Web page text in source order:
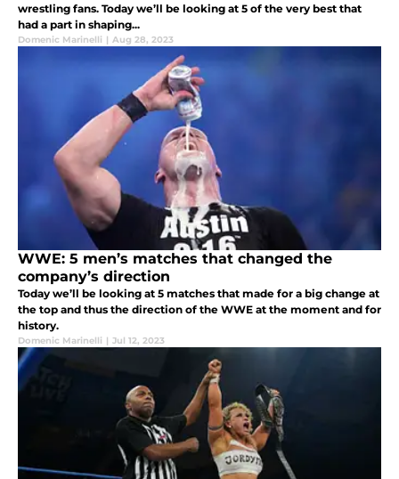
wrestling fans. Today we’ll be looking at 5 of the very best that
had a part in shaping...
Domenic Marinelli | Aug 28, 2023
WWE: 5 men’s matches that changed the
company’s direction
Today we’ll be looking at 5 matches that made for a big change at
the top and thus the direction of the WWE at the moment and for
history.
Domenic Marinelli | Jul 12, 2023